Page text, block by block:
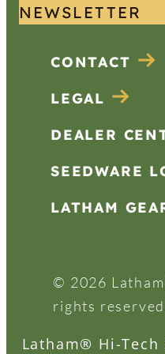
NEWSLETTER
CONTACT
LEGAL
DEALER
SEEDWARE
LATHAM
© 2026 Latham
rights
Latham® Hi-